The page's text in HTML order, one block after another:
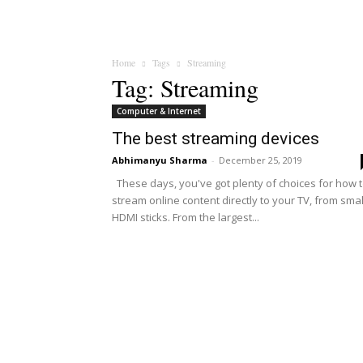
Home Tags Streaming
Tag: Streaming
Computer & Internet
The best streaming devices
Abhimanyu Sharma - December 25, 2019
These days, you've got plenty of choices for how
stream online content directly to your TV, from
HDMI sticks. From the largest...